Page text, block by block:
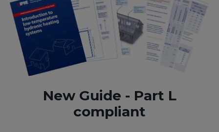
New Guide - Part L
compliant